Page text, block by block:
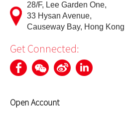
MT4
Forms
EBSI GO! User Guideline
Video Demo
28/F, Lee Garden One,
33 Hysan Avenue,
Causeway Bay, Hong Kong
Get Connected:
Open Account